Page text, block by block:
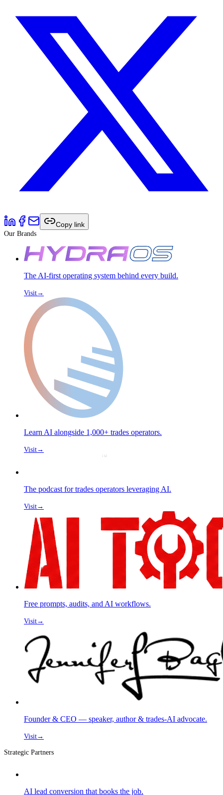
Copy link
Our Brands
The AI-first operating system behind every build.
Visit→
Learn AI alongside 1,000+ trades operators.
Visit→
The podcast for trades operators leveraging AI.
Visit→
Free prompts, audits, and AI workflows.
Visit→
Founder & CEO — speaker, author & trades-AI advocate.
Visit→
Strategic Partners
AI lead conversion that books the job.